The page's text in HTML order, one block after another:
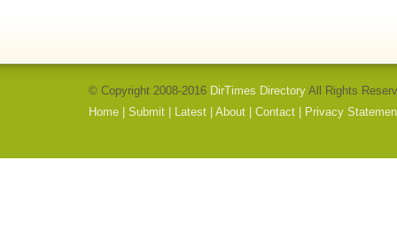
© Copyright 2008-2016 DirTimes Directory All Rights
Home
Submit Latest About Contact Privacy